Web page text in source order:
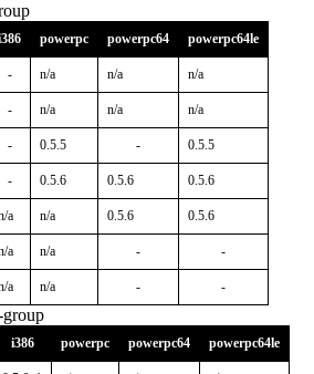
powerpc powerpc64 powerpc64le
- n/a n/a n/a
- n/a n/a n/a
- 0.5.5 - 0.5.5
- 0.5.6 0.5.6 0.5.6
a n/a 0.5.6 0.5.6
a n/a - -
a n/a - -
i386 powerpc powerpc64 powerpc64le